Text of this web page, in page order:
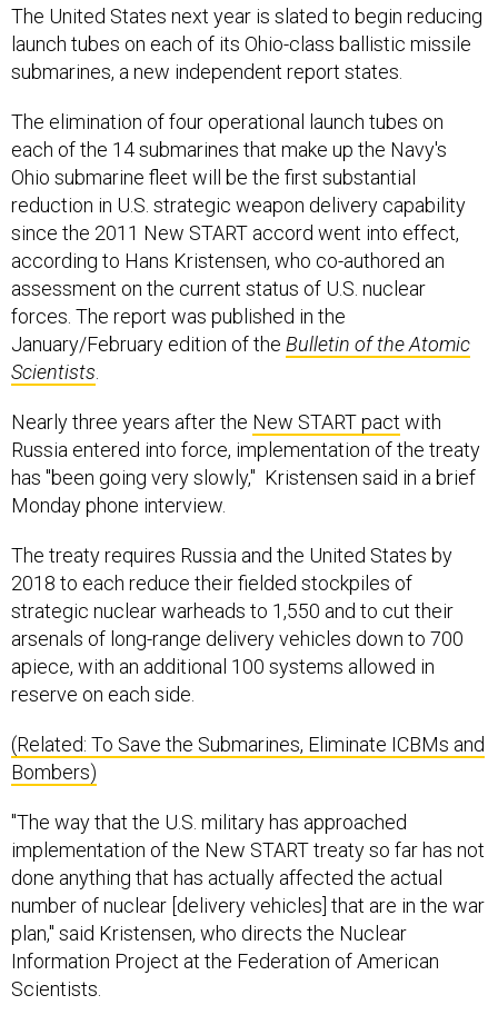
The United States next year is slated to begin reducing
launch tubes on each of its Ohio-class ballistic missile
submarines, a new independent report states.
The elimination of four operational launch tubes on
each of the 14 submarines that make up the Navy's
Ohio submarine fleet will be the first substantial
reduction in U.S. strategic weapon delivery capability
since the 2011 New START accord went into effect,
according to Hans Kristensen, who co-authored an
assessment on the current status of U.S. nuclear
forces. The report was published in the
January/February edition of the Bulletin of the Atomic
Scientists
Nearly three years after the New START pact with
Russia entered into force, implementation of the treaty
has "been going very slowly," Kristensen said in a brief
Monday phone interview.
The treaty requires Russia and the United States by
2018 to each reduce their fielded stockpiles of
strategic nuclear warheads to 1,550 and to cut their
arsenals of long-range delivery vehicles down to 700
apiece, with an additional 100 systems allowed in
reserve on each side.
(Related: To Save the Submarines, Eliminate ICBMs and
Bombers)
"The way that the U.S. military has approached
implementation of the New START treaty so far has not
done anything that has actually affected the actual
number of nuclear [delivery vehicles] that are in the war
plan," said Kristensen, who directs the Nuclear
Information Project at the Federation of American
Scientists.